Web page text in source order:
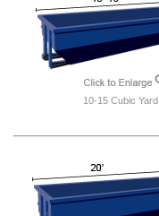
10-15 Cubic Yard